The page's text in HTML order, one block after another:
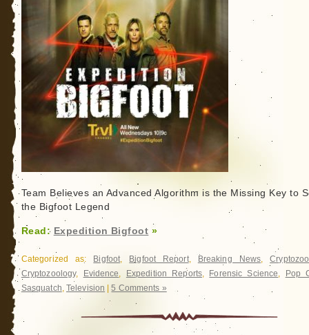
Team Believes an Advanced Algorithm is the Missing Key to
the Bigfoot Legend
Read: Expedition Bigfoot »
Categorized as: Bigfoot, Bigfoot Report, Breaking News,
Cryptozoology, Evidence, Expedition Reports, Forensic Science,
Pop
Sasquatch, Television |5 Comments »